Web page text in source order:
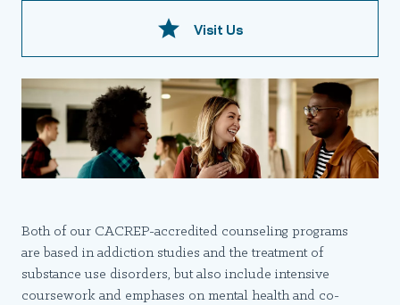
Visit Us
Both of our CACREP-accredited counseling programs
are based in addiction studies and the treatment of
substance use disorders, but also include intensive
coursework and emphases on mental health and co-